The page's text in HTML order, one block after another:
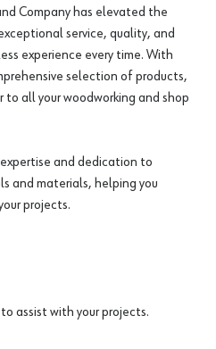
Company has elevated the
service, quality, and
experience every time. With
selection of products,
all your woodworking and shop
and dedication to
and materials, helping you
projects.
assist with your projects.